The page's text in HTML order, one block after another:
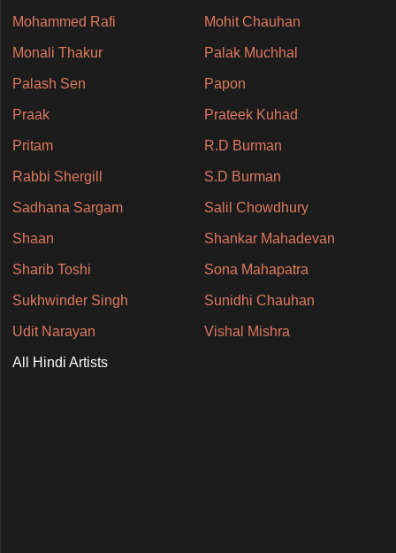
Mohammed Rafi Mohit Chauhan
Monali Thakur Palak Muchhal
Palash Sen Papon
Praak Prateek Kuhad
Pritam R.D Burman
Rabbi Shergill S.D Burman
Sadhana Sargam Salil Chowdhury
Shaan Shankar Mahadevan
Sharib Toshi Sona Mahapatra
Sukhwinder Singh Sunidhi Chauhan
Udit Narayan Vishal Mishra
All Hindi Artists